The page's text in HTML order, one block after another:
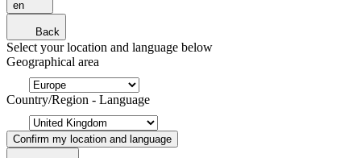
en
Back
Select your location and language below
Geographical area
Country/Region - Language
Confirm my location and language